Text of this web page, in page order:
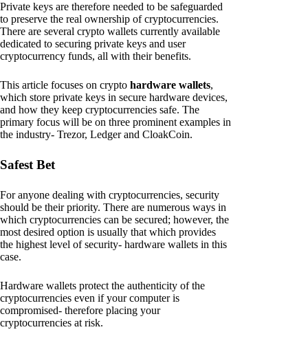
Private keys are therefore needed to be safeguarded
to preserve the real ownership of cryptocurrencies.
There are several crypto wallets currently available
dedicated to securing private keys and user
cryptocurrency funds, all with their benefits.
This article focuses on crypto hardware wallets,
which store private keys in secure hardware devices,
and how they keep cryptocurrencies safe. The
primary focus will be on three prominent examples in
the industry- Trezor, Ledger and CloakCoin.
Safest Bet
For anyone dealing with cryptocurrencies, security
should be their priority. There are numerous ways in
which cryptocurrencies can be secured; however, the
most desired option is usually that which provides
the highest level of security- hardware wallets in this
case.
Hardware wallets protect the authenticity of the
cryptocurrencies even if your computer is
compromised- therefore placing your
cryptocurrencies at risk.